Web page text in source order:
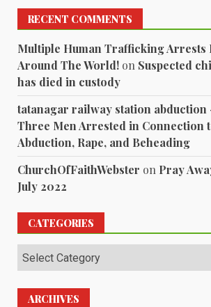
RECENT COMMENTS
Multiple Human Trafficking Arrests
Around The World! on Suspected
has died in custody
tatanagar railway station abduction
Three Men Arrested in Connection
Abduction, Rape, and Beheading
ChurchOfFaithWebster on Pray
July 2022
CATEGORIES
Categories
ARCHIVES